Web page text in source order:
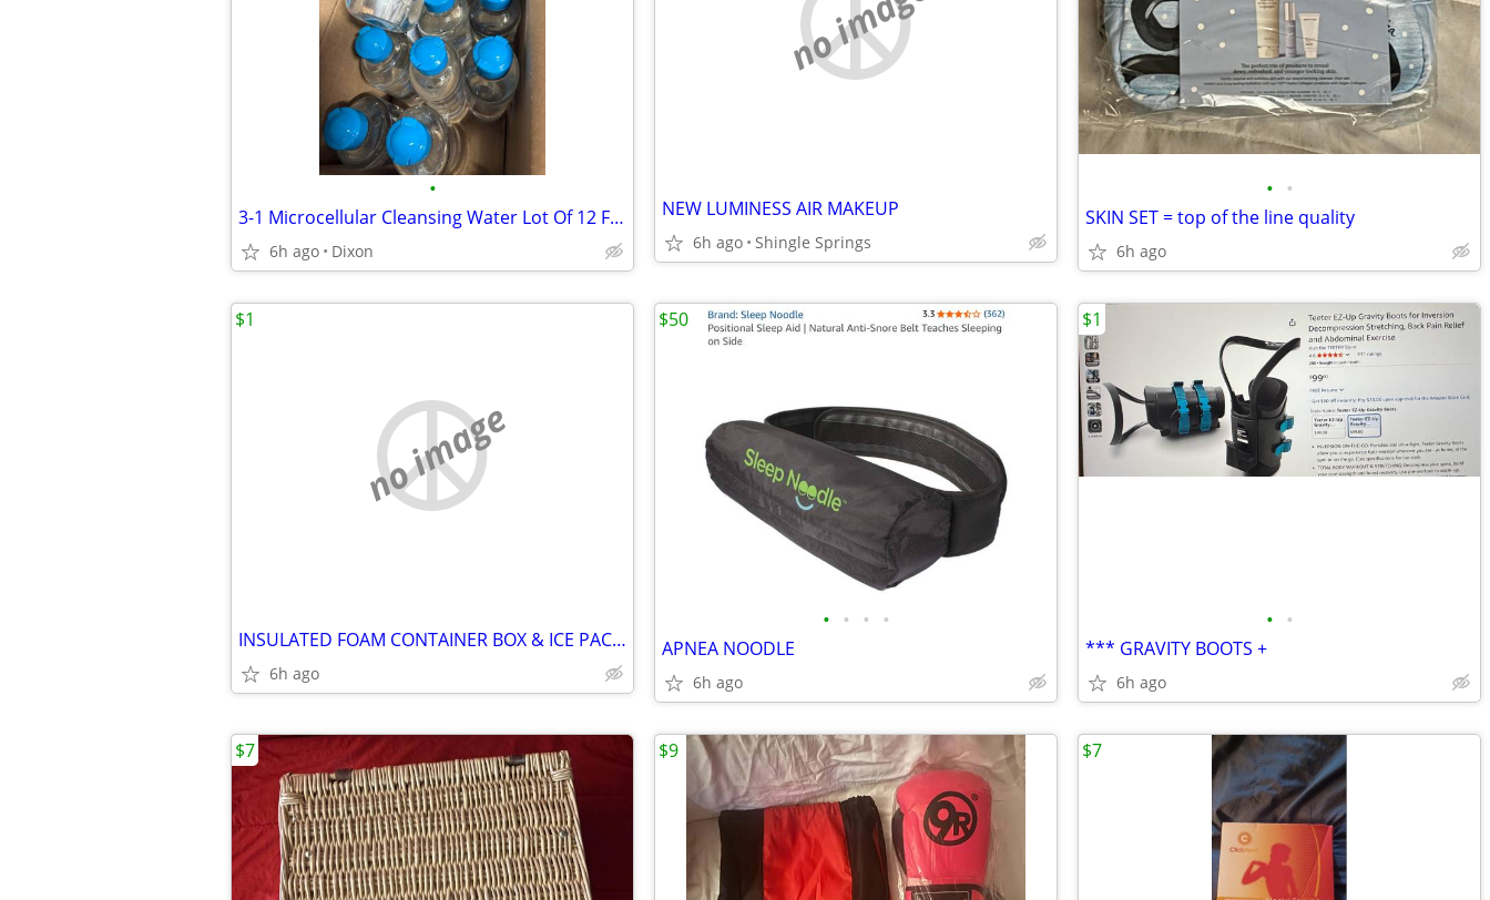
•
3-1 Microcellular Cleansing Water Lot Of 12 Face Cleanser New
6h ago Dixon
NEW LUMINESS AIR MAKEUP
6h ago Shingle Springs
• •
SKIN SET = top of the line quality
6h ago
no image
INSULATED FOAM CONTAINER BOX & ICE PACKS
6h ago
$1
• • • •
APNEA NOODLE
6h ago
$50
• •
*** GRAVITY BOOTS +
6h ago
$1
$7 $9 $7